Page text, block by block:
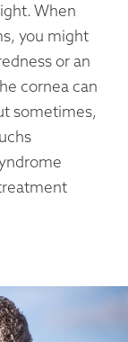
When
you might
or an
cornea can
sometimes,